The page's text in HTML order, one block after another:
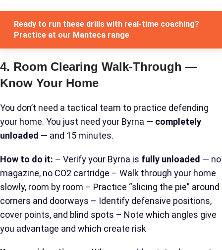
Ready to run these drills with real-time coaching?
Practice at our Manteca range
4. Room Clearing Walk-Through —
Know Your Home
You don’t need a tactical team to practice defending
your home. You just need your Byrna — completely
unloaded — and 15 minutes.
How to do it: – Verify your Byrna is fully unloaded — no
magazine, no CO2 cartridge – Walk through your home
slowly, room by room – Practice “slicing the pie” around
corners and doorways – Identify defensive positions,
cover points, and blind spots – Note which angles give
you advantage and which create risk